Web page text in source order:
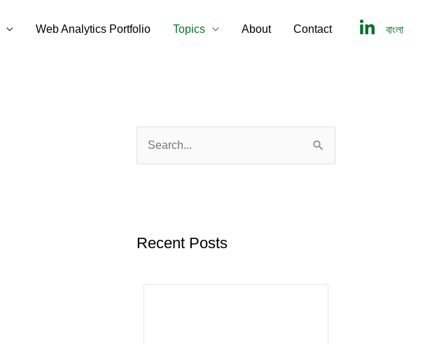
Web Analytics Portfolio Topics About Contact বাংলা
c
Recent Posts